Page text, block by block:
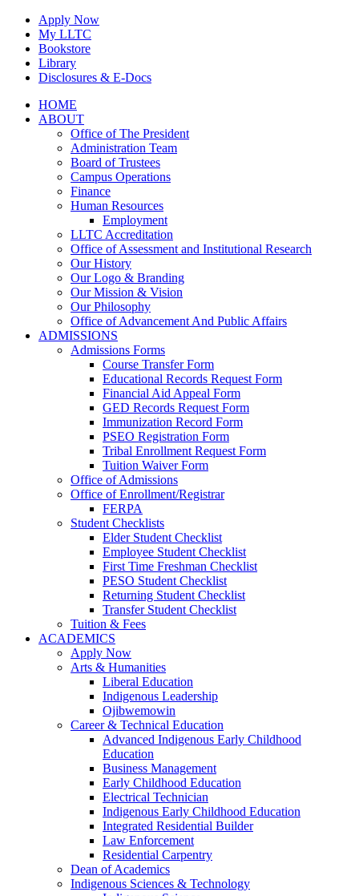
Skip
content
Apply Now
My LLTC
Bookstore
Library
Disclosures & E-Docs
Facebook
Instagram
LinkedInHOME
ABOUT
Office of The President
Administration Team
Board of Trustees
Campus Operations
Finance
Human Resources
Employment
LLTC Accreditation
Office of Assessment and Institutional Research
Our History
Our Logo & Branding
Our Mission & Vision
Our Philosophy
Office of Advancement And Public Affairs
ADMISSIONS
Admissions Forms
Course Transfer Form
Educational Records Request Form
Financial Aid Appeal Form
GED Records Request Form
Immunization Record Form
PSEO Registration Form
Tribal Enrollment Request Form
Tuition Waiver Form
Office of Admissions
Office of Enrollment/Registrar
FERPA
Student Checklists
Elder Student Checklist
Employee Student Checklist
First Time Freshman Checklist
PESO Student Checklist
Returning Student Checklist
Transfer Student Checklist
Tuition & Fees
ACADEMICS
Apply Now
Arts & Humanities
Liberal Education
Indigenous Leadership
Ojibwemowin
Career & Technical Education
Advanced Indigenous Early Childhood
Education
Business Management
Early Childhood Education
Electrical Technician
Indigenous Early Childhood Education
Integrated Residential Builder
Law Enforcement
Residential Carpentry
Dean of Academics
Indigenous Sciences & Technology